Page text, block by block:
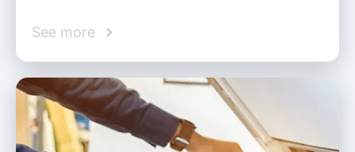
See more